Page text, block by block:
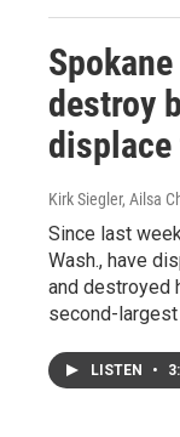
destroy
Kirk Siegler, Ailsa
Since last
Wash., have
and destroyed
second-largest
LISTEN •